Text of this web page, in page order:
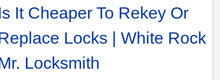
It Cheaper To Rekey Or
Locks | White Rock
Locksmith